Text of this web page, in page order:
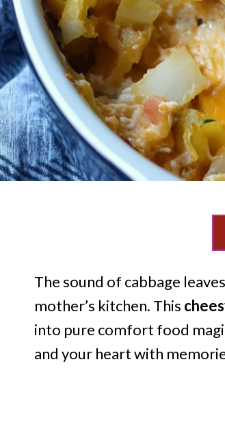
The sound of cabbage
mother’s kitchen. This
into pure comfort food
and your heart with